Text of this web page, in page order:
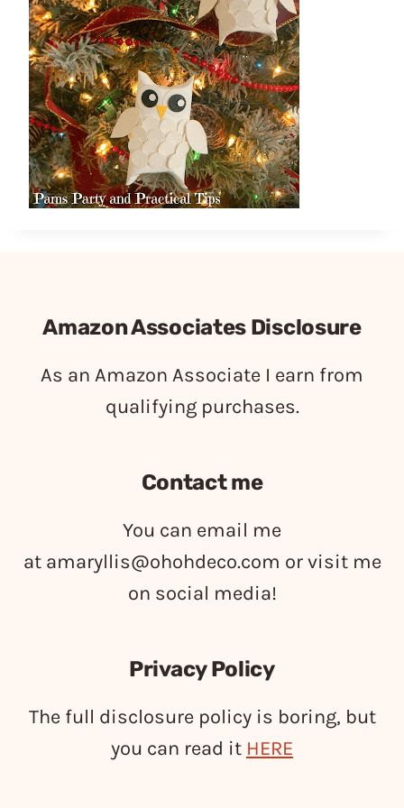
Amazon Associates Disclosure
As an Amazon Associate I earn from
qualifying purchases.
Contact me
You can email me
at amaryllis@ohohdeco.com or visit me
on social media!
Privacy Policy
The full disclosure policy is boring, but
you can read it HERE